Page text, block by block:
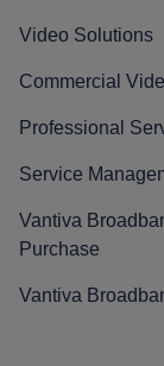
Video Solutions
Commercial
Professional
Service
Vantiva
Purchase
Vantiva